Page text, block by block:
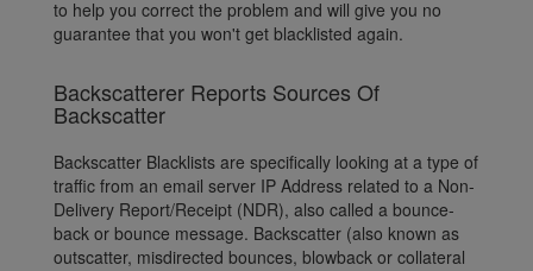
to help you correct the problem and will give you no
guarantee that you won't get blacklisted again.
Backscatterer Reports Sources Of
Backscatter
Backscatter Blacklists are specifically looking at a type of
traffic from an email server IP Address related to a Non-
Delivery Report/Receipt (NDR), also called a bounce-
back or bounce message. Backscatter (also known as
outscatter, misdirected bounces, blowback or collateral